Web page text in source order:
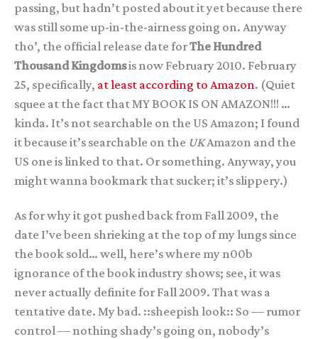
passing, but hadn’t posted about it yet because there
was still some up-in-the-airness going on. Anyway
tho’, the official release date forThe Hundred
Thousand Kingdomsis now February 2010. February
25, specifically, at least according to Amazon. (Quiet
squee at the fact that MY BOOK IS ON AMAZON!!! …
kinda. It’s not searchable on the US Amazon; I found
it because it’s searchable on the UKAmazon and the
US one is linked to that. Or something. Anyway, you
might wanna bookmark that sucker; it’s slippery.)
As for why it got pushed back from Fall 2009, the
date I’ve been shrieking at the top of my lungs since
the book sold… well, here’s where my n00b
ignorance of the book industry shows; see, it was
never actually definite for Fall 2009. That was a
tentative date. My bad. ::sheepish look:: So — rumor
control — nothing shady’s going on, nobody’s